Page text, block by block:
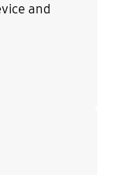
and